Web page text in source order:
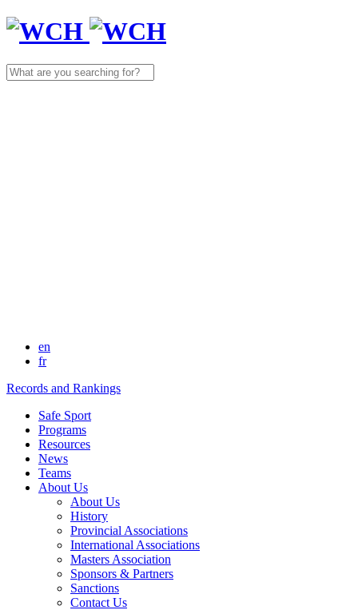
Search
for:
en
fr
Records and Rankings
Safe Sport
Programs
Resources
News
Teams
About Us
About Us
History
Provincial Associations
International Associations
Masters Association
Sponsors & Partners
Sanctions
Contact Us